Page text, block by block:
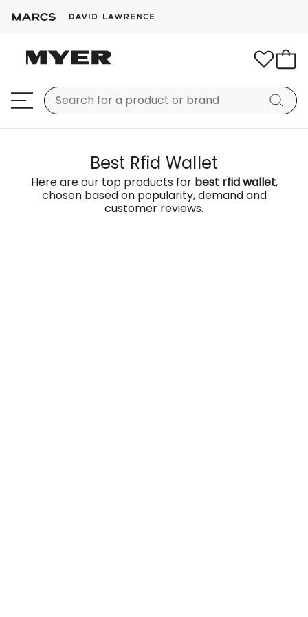
Best Rfid Wallet
Here are our top products for best rfid wallet,
chosen based on popularity, demand and
customer reviews.